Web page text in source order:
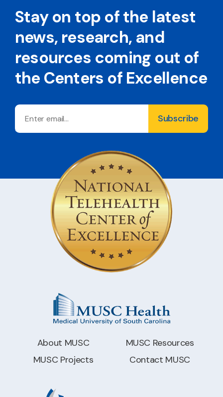
Stay on top of the latest
news, research, and
resources coming out of
the Centers of Excellence
Email
About MUSC
MUSC Resources
MUSC Projects
Contact MUSC